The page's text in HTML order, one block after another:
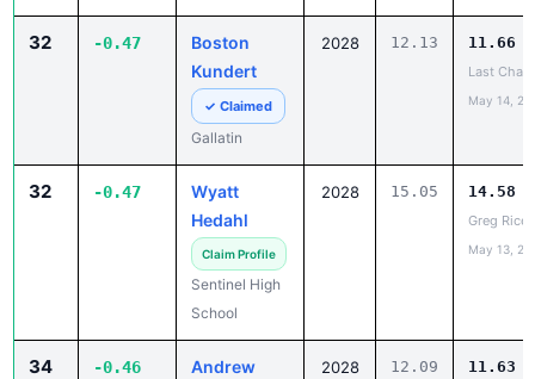
32 -0.47
Boston
Kundert
✓ Claimed
Gallatin
2028 12.13 11.66
Last
May 14,
32 -0.47
Wyatt
Hedahl
Claim Profile
Sentinel High
School
2028 15.05 14.58
Greg Rice
May 13,
34 -0.46
Andrew
2028 12.09 11.63